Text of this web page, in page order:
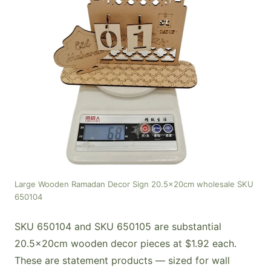
Large Wooden Ramadan Decor Sign 20.5x20cm wholesale SKU
650104
SKU 650104 and SKU 650105 are substantial
20.5×20cm wooden decor pieces at $1.92 each.
These are statement products — sized for wall